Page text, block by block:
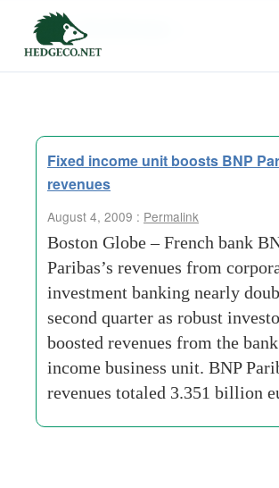
Tag Archives:
Fixed income unit boosts BNP
revenues
August 4, 2009 : Permalink
Boston Globe – French bank
Paribas’s revenues from
investment banking nearly
second quarter as robust
boosted revenues from the
income business unit. BNP
revenues totaled 3.351 billion